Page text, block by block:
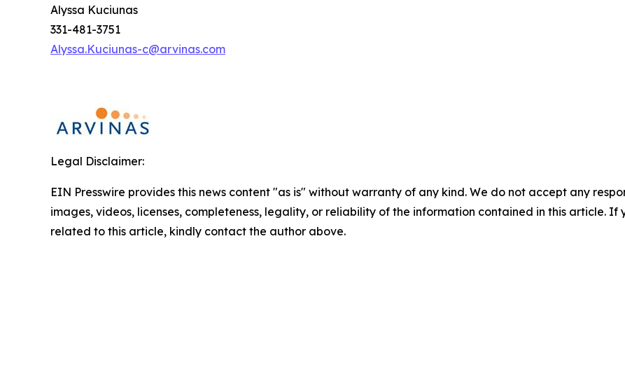
Alyssa Kuciunas
331-481-3751
Alyssa.Kuciunas-c@arvinas.com
Legal Disclaimer:
EIN Presswire provides this news content "as is" without warranty of any kind. We do not accept any
images, videos, licenses, completeness, legality, or reliability of the information contained in this article. If
related to this article, kindly contact the author above.